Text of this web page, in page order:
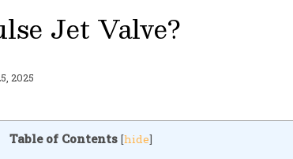
Jet Valve?
2025
Table of Contents [hide]